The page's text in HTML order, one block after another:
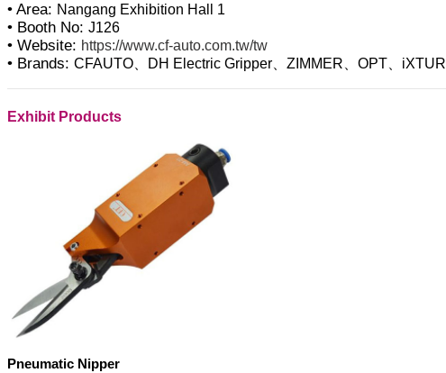
• Area: Nangang Exhibition Hall 1
• Booth No: J126
• Website: https://www.cf-auto.com.tw/tw
• Brands: CFAUTO、DH Electric Gripper、ZIMMER、OPT、iXTUR
Exhibit Products
Pneumatic Nipper